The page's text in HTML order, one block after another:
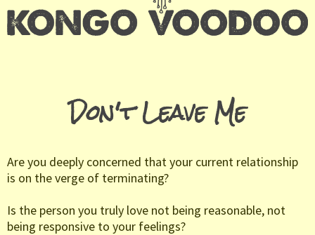
Don't Leave Me
Are you deeply concerned that your current relationship
is on the verge of terminating?
Is the person you truly love not being reasonable, not
being responsive to your feelings?